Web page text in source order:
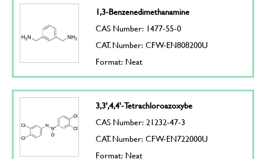
1,3-Benzenedimethanamine
CAS Number: 1477-55-0
CAT. Number: CFW-EN808200U
Format: Neat
3,3',4,4'-Tetrachloroazoxybe
CAS Number: 21232-47-3
CAT. Number: CFW-EN722000U
Format: Neat